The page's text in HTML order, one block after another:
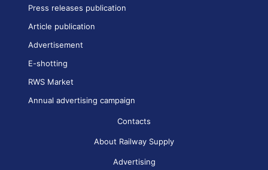
Press releases publication
Article publication
Advertisement
E-shotting
RWS Market
Annual advertising campaign
Contacts
About Railway Supply
Advertising